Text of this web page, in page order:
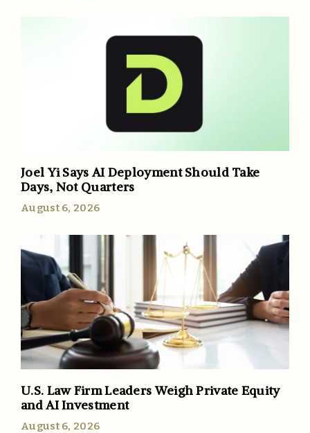
Joel Yi Says AI Deployment Should Take
Days, Not Quarters
August 6, 2026
U.S. Law Firm Leaders Weigh Private Equity
and AI Investment
August 6, 2026